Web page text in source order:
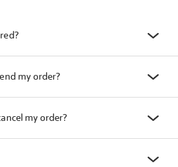
my order?
my order?